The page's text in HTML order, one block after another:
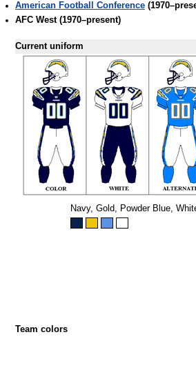
American Football Conference
AFC West (1970–present)
Current uniform
Team colors
Navy, Gold, Powder Blue,